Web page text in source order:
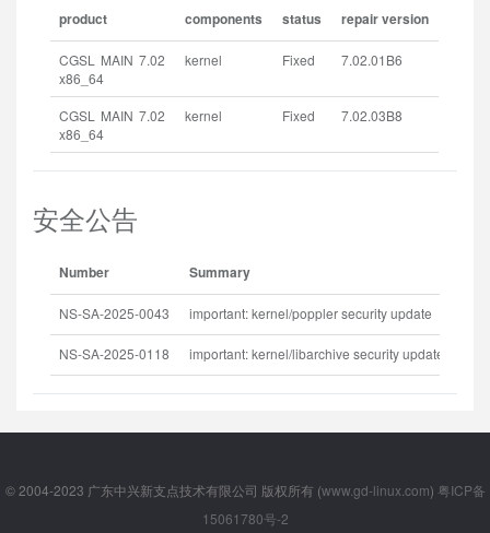
product components status repair version
CGSL MAIN 7.02
x86_64
kernel Fixed 7.02.01B6
CGSL MAIN 7.02
x86_64
kernel Fixed 7.02.03B8
安全公告
Number Summary
NS-SA-2025-0043 important: kernel/poppler security update
NS-SA-2025-0118 important: kernel/libarchive security update
© 2004-2023 广东中兴新支点技术有限公司 版权所有 (www.gd-linux.com) 粤ICP备
15061780号-2